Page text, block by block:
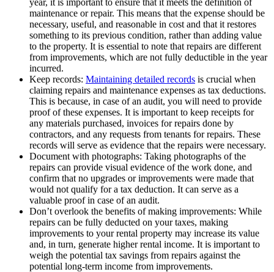
maintenance or repair. This means that the expense should be
necessary, useful, and reasonable in cost and that it restores
something to its previous condition, rather than adding value
to the property. It is essential to note that repairs are different
from improvements, which are not fully deductible in the year
incurred.
Keep records: Maintaining detailed records is crucial when
claiming repairs and maintenance expenses as tax deductions.
This is because, in case of an audit, you will need to provide
proof of these expenses. It is important to keep receipts for
any materials purchased, invoices for repairs done by
contractors, and any requests from tenants for repairs. These
records will serve as evidence that the repairs were necessary.
Document with photographs: Taking photographs of the
repairs can provide visual evidence of the work done, and
confirm that no upgrades or improvements were made that
would not qualify for a tax deduction. It can serve as a
valuable proof in case of an audit.
Don’t overlook the benefits of making improvements: While
repairs can be fully deducted on your taxes, making
improvements to your rental property may increase its value
and, in turn, generate higher rental income. It is important to
weigh the potential tax savings from repairs against the
potential long-term income from improvements.